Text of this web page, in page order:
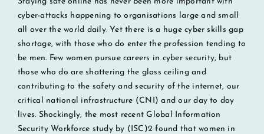
cyber-attacks happening to organisations large and small
all over the world daily. Yet there is a huge cyber skills gap
shortage, with those who do enter the profession tending to
be men. Few women pursue careers in cyber security, but
those who do are shattering the glass ceiling and
contributing to the safety and security of the internet, our
critical national infrastructure (CNI) and our day to day
lives. Shockingly, the most recent Global Information
Security Workforce study by (ISC)2 found that women in